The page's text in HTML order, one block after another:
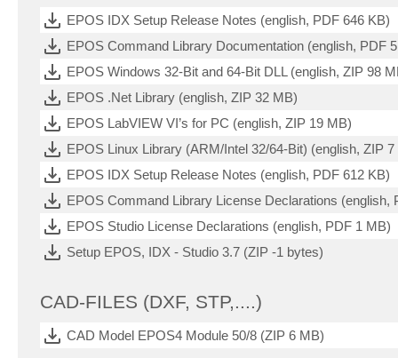
EPOS IDX Setup Release Notes (english, PDF 646 KB)
EPOS Command Library Documentation (english, PDF
EPOS Windows 32-Bit and 64-Bit DLL (english, ZIP 98
EPOS .Net Library (english, ZIP 32 MB)
EPOS LabVIEW VI’s for PC (english, ZIP 19 MB)
EPOS Linux Library (ARM/Intel 32/64-Bit) (english, ZIP
EPOS IDX Setup Release Notes (english, PDF 612 KB)
EPOS Command Library License Declarations (english,
EPOS Studio License Declarations (english, PDF 1 MB)
Setup EPOS, IDX - Studio 3.7 (ZIP -1 bytes)
CAD-FILES (DXF, STP,....)
CAD Model EPOS4 Module 50/8 (ZIP 6 MB)